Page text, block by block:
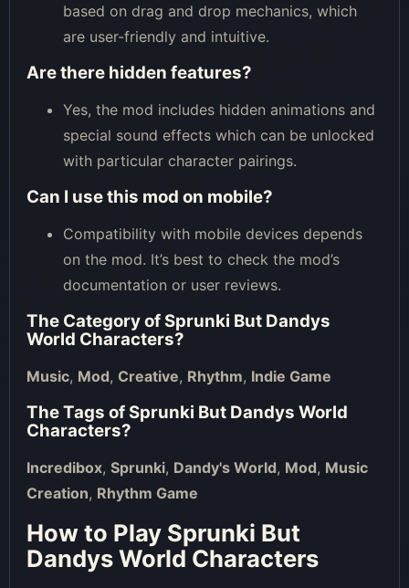
based on drag and drop mechanics, which
are user-friendly and intuitive.
Are there hidden features?
Yes, the mod includes hidden animations and
special sound effects which can be unlocked
with particular character pairings.
Can I use this mod on mobile?
Compatibility with mobile devices depends
on the mod. It’s best to check the mod’s
documentation or user reviews.
The Category of Sprunki But Dandys
World Characters?
Music, Mod, Creative, Rhythm, Indie Game
The Tags of Sprunki But Dandys World
Characters?
Incredibox, Sprunki, Dandy's World, Mod, Music
Creation, Rhythm Game
How to Play Sprunki But
Dandys World Characters